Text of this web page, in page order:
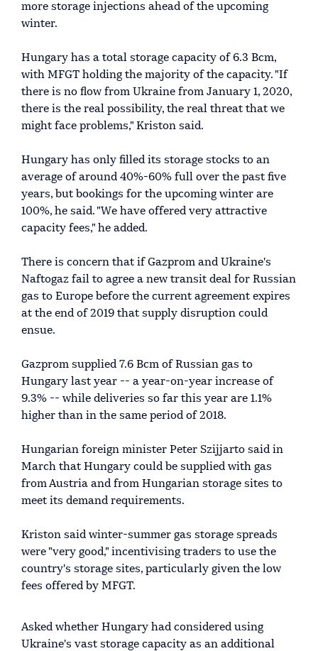
more storage injections ahead of the upcoming
winter.
Hungary has a total storage capacity of 6.3 Bcm,
with MFGT holding the majority of the capacity. "If
there is no flow from Ukraine from January 1, 2020,
there is the real possibility, the real threat that we
might face problems," Kriston said.
Hungary has only filled its storage stocks to an
average of around 40%-60% full over the past five
years, but bookings for the upcoming winter are
100%, he said. "We have offered very attractive
capacity fees," he added.
There is concern that if Gazprom and Ukraine's
Naftogaz fail to agree a new transit deal for Russian
gas to Europe before the current agreement expires
at the end of 2019 that supply disruption could
ensue.
Gazprom supplied 7.6 Bcm of Russian gas to
Hungary last year -- a year-on-year increase of
9.3% -- while deliveries so far this year are 1.1%
higher than in the same period of 2018.
Hungarian foreign minister Peter Szijjarto said in
March that Hungary could be supplied with gas
from Austria and from Hungarian storage sites to
meet its demand requirements.
Kriston said winter-summer gas storage spreads
were "very good," incentivising traders to use the
country's storage sites, particularly given the low
fees offered by MFGT.
Asked whether Hungary had considered using
Ukraine's vast storage capacity as an additional